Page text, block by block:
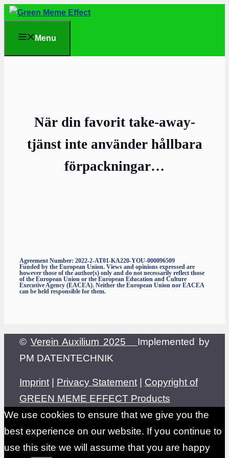
Skip
content
Menu
När din favorit take-away-
tjänst inte använder hållbara
förpackningar…
Agreement Number: 2022-2-AT01-KA220-YOU-000096509
Funded by the European Union. Views and opinions expressed are
however those of the author(s) only and do not necessarily reflect those
of the European Union or the European Education and Culture
Executive Agency (EACEA). Neither the European Union nor EACEA
can be held responsible for them.
© Verein Auxilium 2025 Implemented by
PM DATENTECHNIK
Imprint Privacy Statement
Copyright of
GREEN MEME EFFECT Products
We use cookies to ensure that we give you the
best experience on our website. If you continue to
use this site we will assume that you are happy